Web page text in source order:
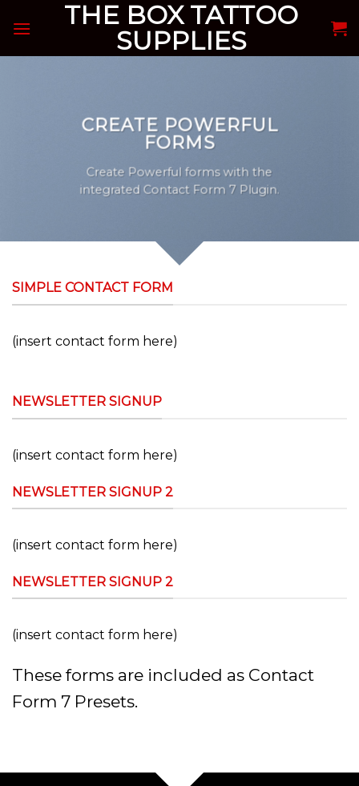
THE BOX TATTOO
SUPPLIES
CREATE POWERFUL
FORMS
Create Powerful forms with the
integrated Contact Form 7 Plugin.
SIMPLE CONTACT FORM
(insert contact form here)
NEWSLETTER SIGNUP
(insert contact form here)
NEWSLETTER SIGNUP 2
(insert contact form here)
NEWSLETTER SIGNUP 2
(insert contact form here)
These forms are included as Contact
Form 7 Presets.